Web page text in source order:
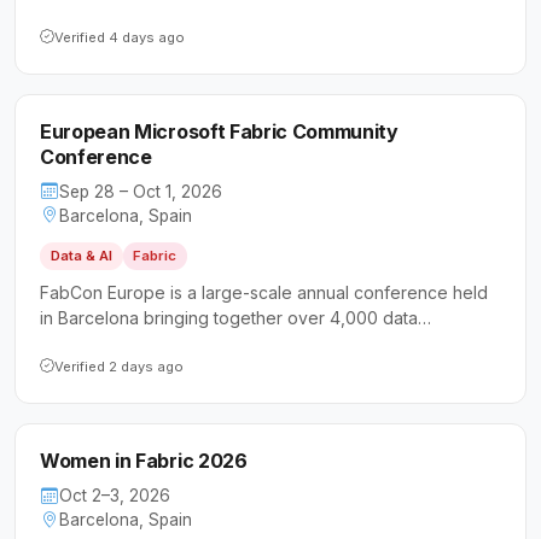
analytics. It targets data professionals, business analysts,
Verified 4 days ago
European Microsoft Fabric Community
Conference
Sep 28 – Oct 1, 2026
Barcelona, Spain
Data & AI Fabric
FabCon Europe is a large-scale annual conference held
in Barcelona bringing together over 4,000 data
Azure SQL, and AI-driven data solutions. It caters to data
data platform.
Verified 2 days ago
Women in Fabric 2026
Oct 2–3, 2026
Barcelona, Spain